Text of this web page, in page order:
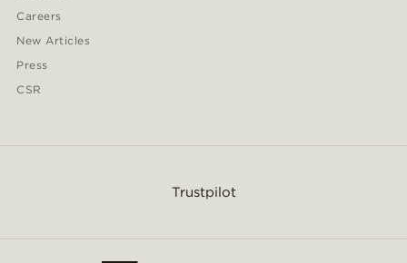
Careers
New Articles
Press
CSR
Trustpilot